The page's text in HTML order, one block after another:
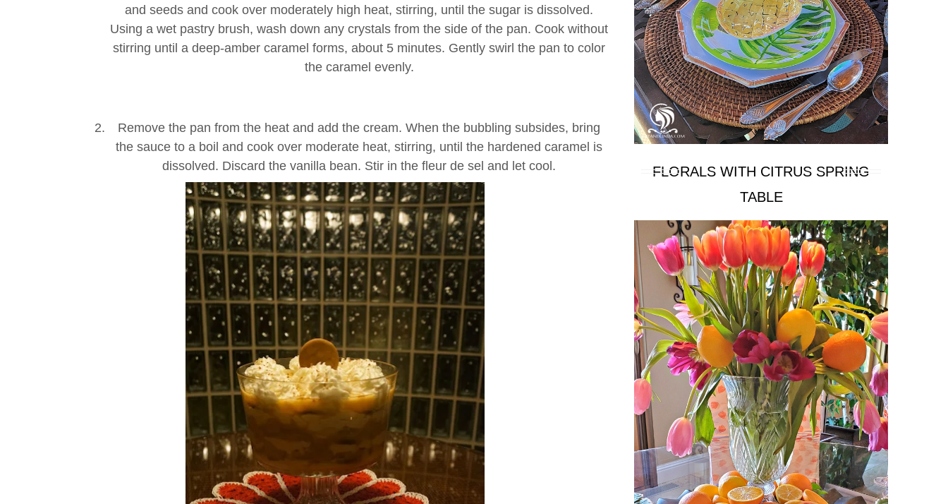
and seeds and cook over moderately high heat, stirring, until the sugar is dissolved.
Using a wet pastry brush, wash down any crystals from the side of the pan. Cook without
stirring until a deep-amber caramel forms, about 5 minutes. Gently swirl the pan to color
the caramel evenly.
Remove the pan from the heat and add the cream. When the bubbling subsides, bring
the sauce to a boil and cook over moderate heat, stirring, until the hardened caramel is
dissolved. Discard the vanilla bean. Stir in the fleur de sel and let cool.
FLORALS WITH CITRUS SPRING
TABLE